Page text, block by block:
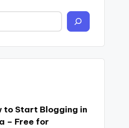
to Start Blogging in
– Free for